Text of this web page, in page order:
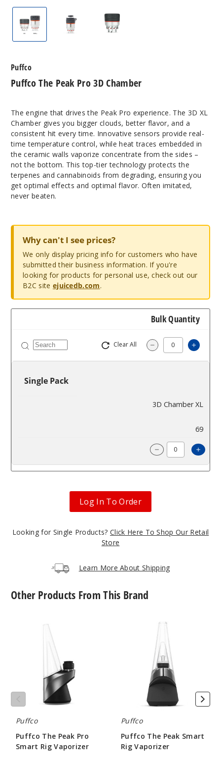
Puffco The Peak Pro 3D Chamber
Puffco The Peak Pro 3D Chamber
Puffco The Peak Pro 3D
Puffco The Peak Pro 3D Chamber
Puffco
The engine that drives the Peak Pro experience. The 3D XL
Chamber gives you bigger clouds, better flavor, and a
consistent hit every time. Innovative sensors provide real-
time temperature control, while heat traces embedded in
the ceramic walls vaporize concentrate from the sides –
not the bottom. This top-tier technology protects the
terpenes and cannabinoids from degrading, ensuring you
get optimal effects and optimal flavor. Often imitated,
never beaten.
Why can't I see prices?
We only display pricing info for customers who have
submitted their business information. If you're
looking for products for personal use, check out our
B2C site ejuicedb.com.
Bulk Quantity
Clear All Decrease
Single Pack
3D Chamber XL
69
Decrease
Log In To Order
Looking for Single Products? Click Here To Shop Our Retail
Store
Learn More About Shipping
Other Products From This Brand
Vaporizer
Puffco
Puffco The Peak Pro
Smart Rig Vaporizer
Vaporizer
Puffco
Puffco The Peak Smart
Rig Vaporizer